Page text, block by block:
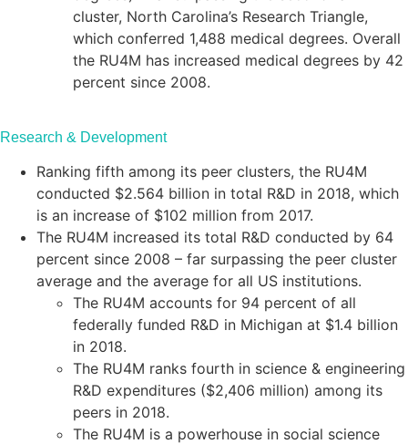
cluster, North Carolina’s Research Triangle,
which conferred 1,488 medical degrees. Overall
the RU4M has increased medical degrees by 42
percent since 2008.
Research & Development
Ranking fifth among its peer clusters, the RU4M
conducted $2.564 billion in total R&D in 2018, which
is an increase of $102 million from 2017.
The RU4M increased its total R&D conducted by 64
percent since 2008 – far surpassing the peer cluster
average and the average for all US institutions.
The RU4M accounts for 94 percent of all
federally funded R&D in Michigan at $1.4 billion
in 2018.
The RU4M ranks fourth in science & engineering
R&D expenditures ($2,406 million) among its
peers in 2018.
The RU4M is a powerhouse in social science